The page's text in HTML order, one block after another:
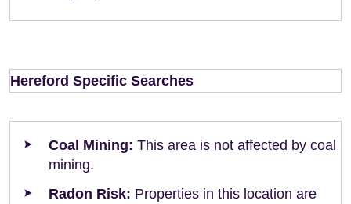
Hereford Specific Searches
Coal Mining: This area is not affected by coal
mining.
Radon Risk: Properties in this location are